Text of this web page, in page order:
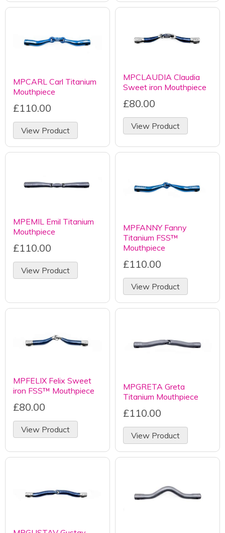
MPCARL Carl Titanium
Mouthpiece
£110.00
View Product
MPCLAUDIA Claudia
Sweet iron Mouthpiece
£80.00
View Product
MPEMIL Emil Titanium
Mouthpiece
£110.00
View Product
MPFANNY Fanny
Titanium FSS™
Mouthpiece
£110.00
View Product
MPFELIX Felix Sweet
iron FSS™ Mouthpiece
£80.00
View Product
MPGRETA Greta
Titanium Mouthpiece
£110.00
View Product